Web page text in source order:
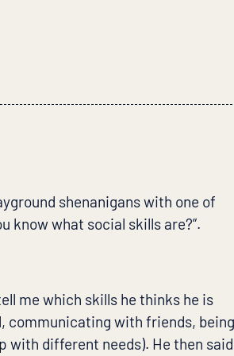
shenanigans with one of
know what social skills are?”.
me which skills he thinks he is
communicating with friends,
with different needs). He then said